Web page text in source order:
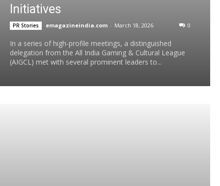
Initiatives
PR Stories emagazineindia.com - March 18, 2026 0
In a series of high-profile meetings, a distinguished
delegation from the All India Gaming & Cultural League
(AIGCL) met with several prominent leaders to...